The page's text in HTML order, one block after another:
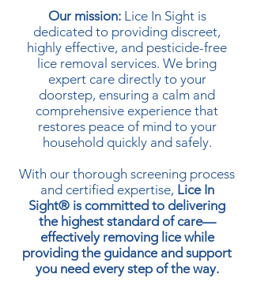
Our mission: Lice In Sight is
dedicated to providing discreet,
highly effective, and pesticide-free
lice removal services. We bring
expert care directly to your
doorstep, ensuring a calm and
comprehensive experience that
restores peace of mind to your
household quickly and safely.
With our thorough screening process
and certified expertise, Lice In
Sight® is committed to delivering
the highest standard of care—
effectively removing lice while
providing the guidance and support
you need every step of the way.